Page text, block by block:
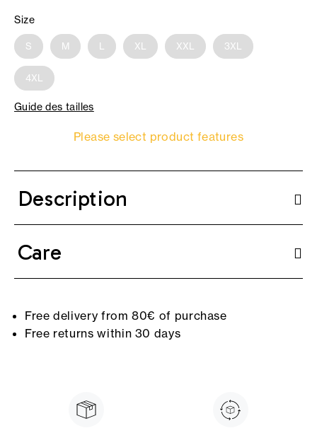
Size
S M L XL XXL 3XL
4XL
Guide des tailles
Please select product features
Description
Care
Free delivery from 80€ of purchase
Free returns within 30 days